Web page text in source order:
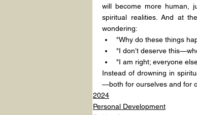
will become more human,
spiritual realities. And at
wondering:
"Why do these things
"I don’t deserve
"I am right; everyone
Instead of drowning in
—both for ourselves and for
2024
Personal Development